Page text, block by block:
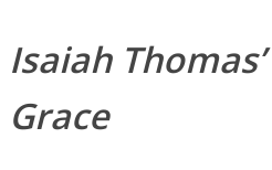
Isaiah
Grace